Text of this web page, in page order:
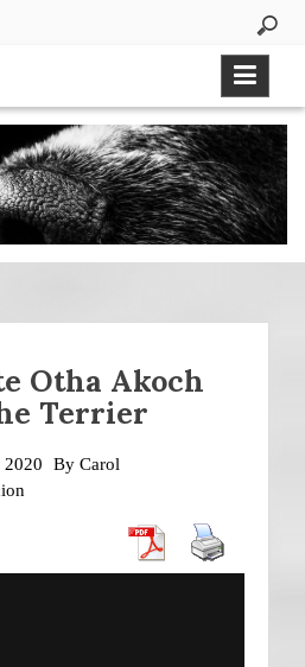
Otha Akoch
Terrier
2020 By Carol